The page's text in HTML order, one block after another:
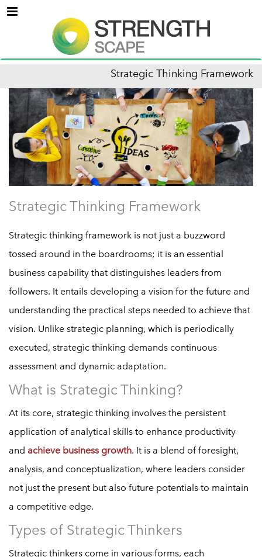
Menu
Strategic Thinking Framework
Strategic Thinking Framework
Strategic thinking framework is not just a buzzword
tossed around in the boardrooms; it is an essential
business capability that distinguishes leaders from
followers. It entails developing a vision for the future and
understanding the practical steps needed to achieve that
vision. Unlike strategic planning, which is periodically
executed, strategic thinking demands continuous
assessment and dynamic adaptation.
What is Strategic Thinking?
At its core, strategic thinking involves the persistent
application of analytical skills to enhance productivity
and achieve business growth. It is a blend of foresight,
analysis, and conceptualization, where leaders consider
not just the present but also future potentials to maintain
a competitive edge.
Types of Strategic Thinkers
Strategic thinkers come in various forms, each